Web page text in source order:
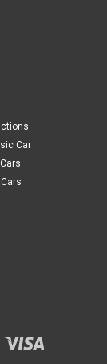
Car